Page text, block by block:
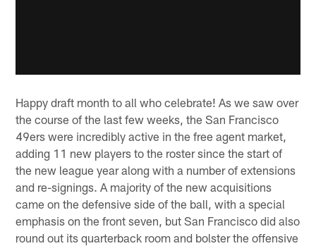
Happy draft month to all who celebrate! As we saw over
the course of the last few weeks, the San Francisco
49ers were incredibly active in the free agent market,
adding 11 new players to the roster since the start of
the new league year along with a number of extensions
and re-signings. A majority of the new acquisitions
came on the defensive side of the ball, with a special
emphasis on the front seven, but San Francisco did also
round out its quarterback room and bolster the offensive